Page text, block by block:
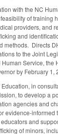
with the NC
of training
providers, and
and
methods. Directs
to the Joint
Service, the
by February 1,
in
to develop a
agencies and
evidence‑informed
and
of minors,